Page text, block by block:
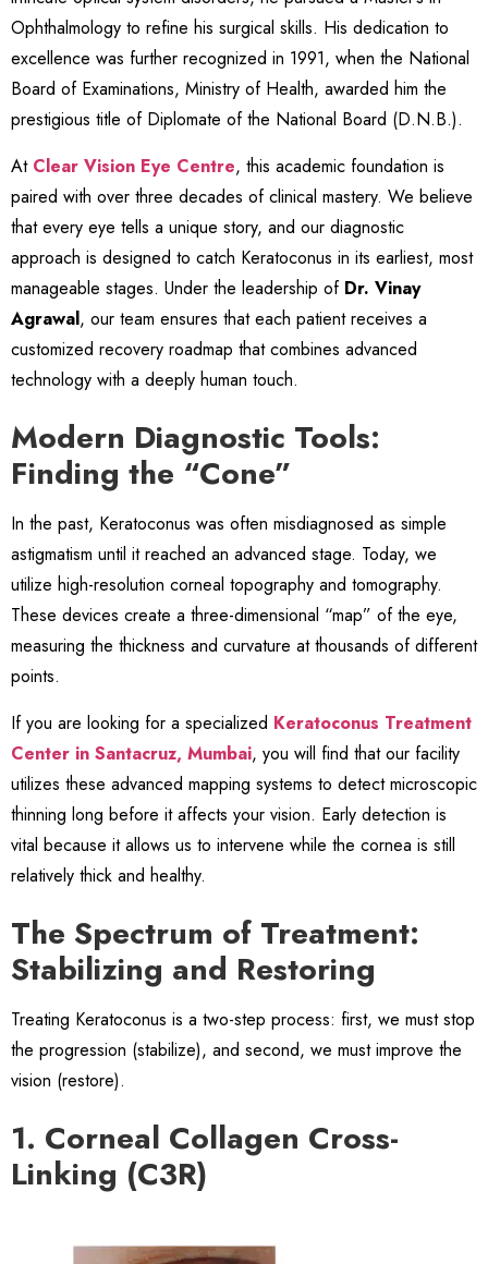
Ophthalmology to refine his surgical skills. His dedication to
excellence was further recognized in 1991, when the National
Board of Examinations, Ministry of Health, awarded him the
prestigious title of Diplomate of the National Board (D.N.B.).
At Clear Vision Eye Centre, this academic foundation is
paired with over three decades of clinical mastery. We believe
that every eye tells a unique story, and our diagnostic
approach is designed to catch Keratoconus in its earliest, most
manageable stages. Under the leadership of Dr. Vinay
Agrawal, our team ensures that each patient receives a
customized recovery roadmap that combines advanced
technology with a deeply human touch.
Modern Diagnostic Tools:
Finding the “Cone”
In the past, Keratoconus was often misdiagnosed as simple
astigmatism until it reached an advanced stage. Today, we
utilize high-resolution corneal topography and tomography.
These devices create a three-dimensional “map” of the eye,
measuring the thickness and curvature at thousands of different
points.
If you are looking for a specialized Keratoconus Treatment
Center in Santacruz, Mumbai, you will find that our facility
utilizes these advanced mapping systems to detect microscopic
thinning long before it affects your vision. Early detection is
vital because it allows us to intervene while the cornea is still
relatively thick and healthy.
The Spectrum of Treatment:
Stabilizing and Restoring
Treating Keratoconus is a two-step process: first, we must stop
the progression (stabilize), and second, we must improve the
vision (restore).
1. Corneal Collagen Cross-
Linking (C3R)